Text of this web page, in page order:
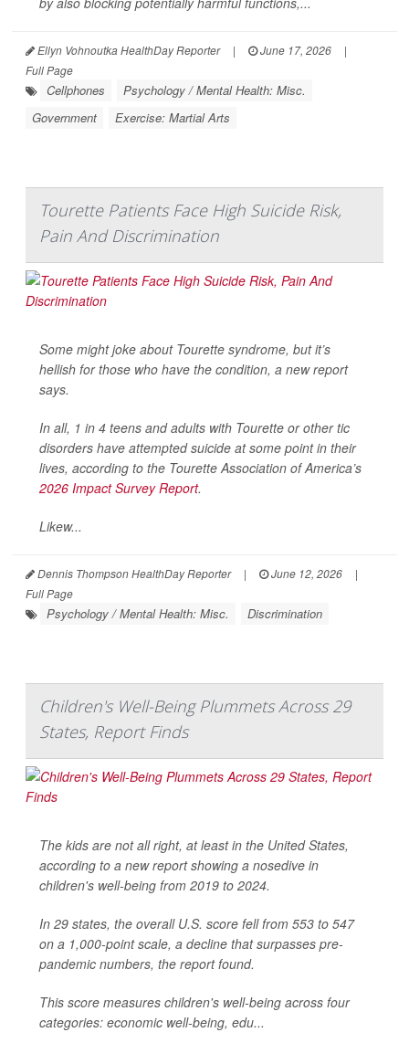
Ellyn Vohnoutka HealthDay Reporter | June 17, 2026
|
Full Page
Cellphones
Psychology / Mental Health: Misc.
Government
Exercise: Martial Arts
Tourette Patients Face High Suicide Risk,
Pain And Discrimination
Some might joke about Tourette syndrome, but it’s
hellish for those who have the condition, a new report
says.
In all, 1 in 4 teens and adults with Tourette or other tic
disorders have attempted suicide at some point in their
lives, according to the Tourette Association of America’s
2026 Impact Survey Report.
Likew...
Dennis Thompson HealthDay Reporter | June 12, 2026
|
Full Page
Psychology / Mental Health: Misc. Discrimination
Children's Well-Being Plummets Across 29
States, Report Finds
The kids are not all right, at least in the United States,
according to a new report showing a nosedive in
children's well-being from 2019 to 2024.
In 29 states, the overall U.S. score fell from 553 to 547
on a 1,000-point scale, a decline that surpasses pre-
pandemic numbers, the report found.
This score measures children's well-being across four
categories: economic well-being, edu...